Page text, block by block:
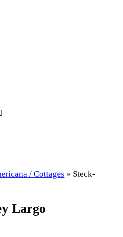
/ Cottages » Steck-
Largo